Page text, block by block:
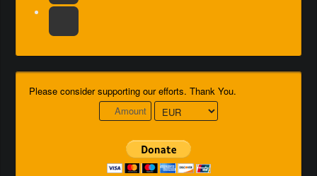
Please consider supporting our efforts. Thank You.